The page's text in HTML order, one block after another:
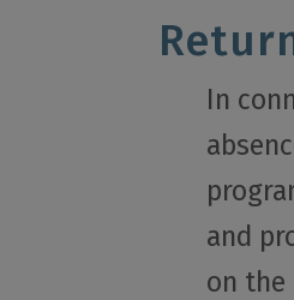
In
and
on the